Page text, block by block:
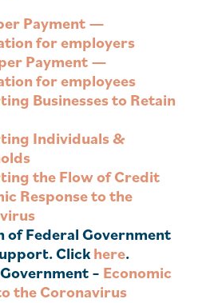
Payment —
foremployers
Payment —
foremployees
Businesses to Retain
Individuals &
the Flow of Credit
Response to the
of Federal Government
Clickhere.
– Economic
the Coronavirus